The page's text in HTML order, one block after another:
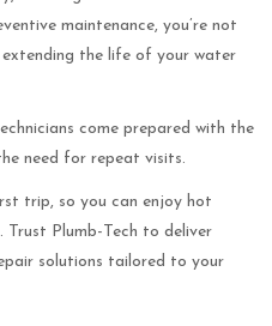
maintenance, you’re not
the life of your water
come prepared with the
need for repeat visits.
trip, so you can enjoy hot
Trust Plumb-Tech to deliver
solutions tailored to your